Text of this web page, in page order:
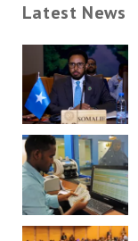
Latest News